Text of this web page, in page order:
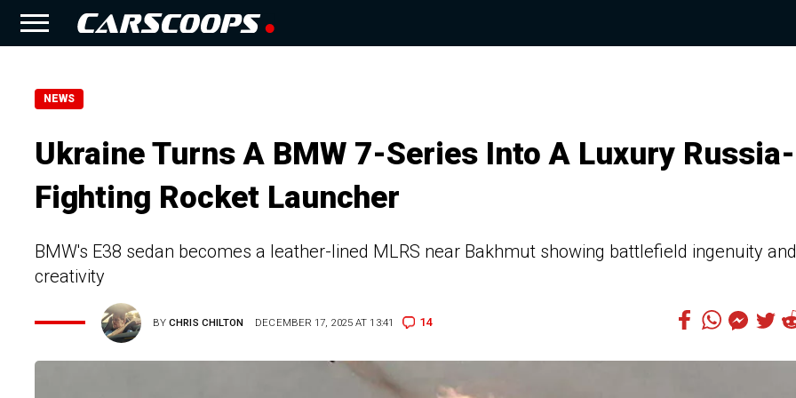
NEWS
Ukraine Turns A BMW 7-Series Into A Luxury Russia-
Fighting Rocket Launcher
BMW's E38 sedan becomes a leather-lined MLRS near Bakhmut showing battlefield ingenuity and
creativity
BYCHRIS CHILTON DECEMBER 17, 2025 AT 13:41 14